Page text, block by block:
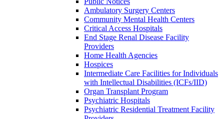
Ambulatory Surgery Centers
Community Mental Health Centers
Critical Access Hospitals
End Stage Renal Disease Facility
Providers
Home Health Agencies
Hospices
Intermediate Care Facilities for Individuals
with Intellectual Disabilities (ICFs/IID)
Organ Transplant Program
Psychiatric Hospitals
Psychiatric Residential Treatment Facility